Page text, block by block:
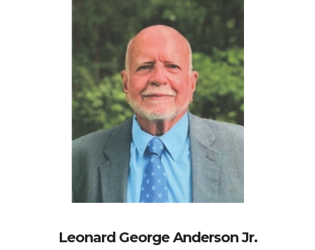
Leonard George Anderson Jr.